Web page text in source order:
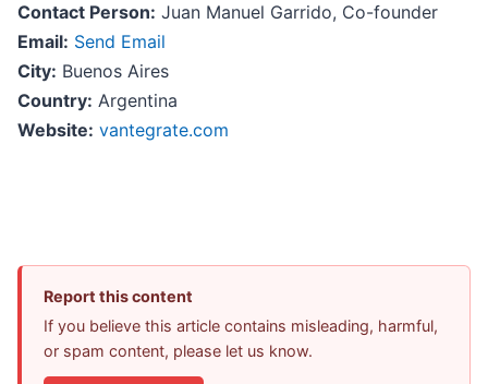
Contact Person: Juan Manuel Garrido, Co-founder
Email: Send Email
City: Buenos Aires
Country: Argentina
Website: vantegrate.com
Report this content
If you believe this article contains misleading, harmful,
or spam content, please let us know.